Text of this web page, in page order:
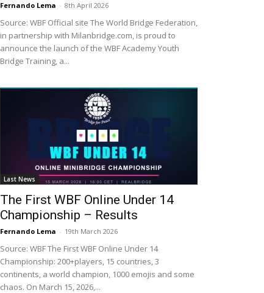
Fernando Lema - 8th April 2026
Source: WBF Official site The World Bridge Federation,
in partnership with Milanbridge.com, is proud to
announce the launch of the WBF Academy Youth
Bridge Training, a...
Last News
The First WBF Online Under 14
Championship – Results
Fernando Lema - 19th March 2026
Source: WBF The First WBF Online Under 14
Championship: 200+players, 15 countries, 3
continents, a world champion, 1000 emojis and some
chaos. On March 15, 2026,...